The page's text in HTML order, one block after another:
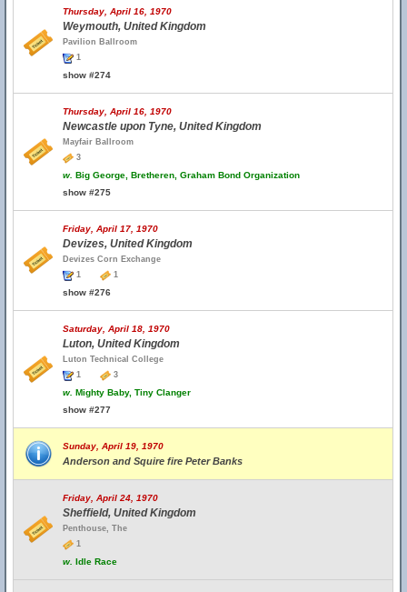
Thursday, April 16, 1970
Weymouth, United Kingdom
Pavilion Ballroom
1
show #274
Thursday, April 16, 1970
Newcastle upon Tyne, United Kingdom
Mayfair Ballroom
3
w. Big George, Bretheren, Graham Bond Organization
show #275
Friday, April 17, 1970
Devizes, United Kingdom
Devizes Corn Exchange
1
1
show #276
Saturday, April 18, 1970
Luton, United Kingdom
Luton Technical College
1
3
w. Mighty Baby, Tiny Clanger
show #277
Sunday, April 19, 1970
Anderson and Squire fire Peter Banks
Friday, April 24, 1970
Sheffield, United Kingdom
Penthouse, The
1
w. Idle Race